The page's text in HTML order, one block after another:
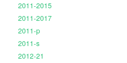
2011-2015
2011-2017
2011-p
2011-s
2012-21